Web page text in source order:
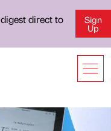
direct to
Sign
Up